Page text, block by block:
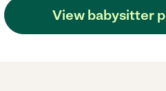
View babysitter